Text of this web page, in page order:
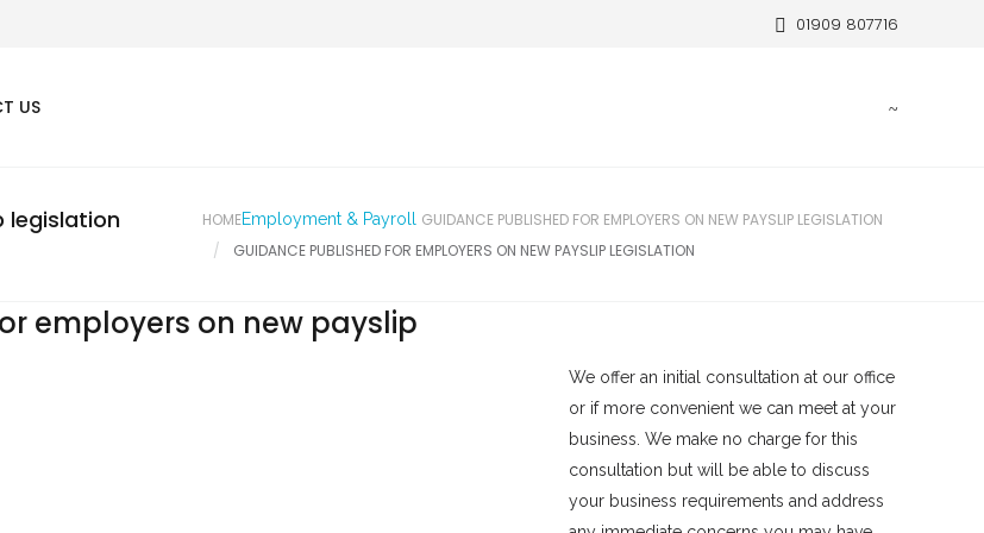
01909 807716
US
legislation HOMEEmployment & Payroll
GUIDANCE PUBLISHED FOR EMPLOYERS ON NEW PAYSLIP LEGISLATION
GUIDANCE PUBLISHED FOR EMPLOYERS ON NEW PAYSLIP LEGISLATION
employers on new payslip
We offer an initial consultation at our office
or if more convenient we can meet at your
business. We make no charge for this
consultation but will be able to discuss
your business requirements and address